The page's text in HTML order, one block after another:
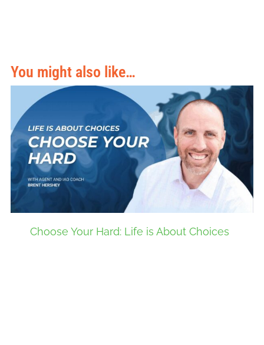
You might also like…
Choose Your Hard: Life is About Choices